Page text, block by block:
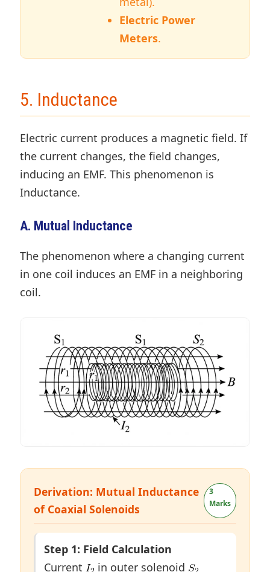
Electric Power
Meters.
5. Inductance
Electric current produces a magnetic field. If
the current changes, the field changes,
inducing an EMF. This phenomenon is
Inductance.
A. Mutual Inductance
The phenomenon where a changing current
in one coil induces an EMF in a neighboring
coil.
Derivation: Mutual Inductance
of Coaxial Solenoids
3
Marks
Step 1: Field Calculation
Current
in outer solenoid